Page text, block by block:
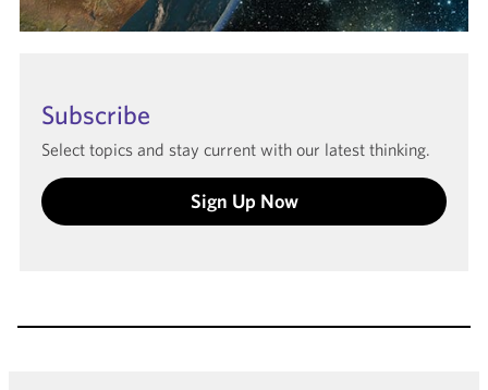
Subscribe
Select topics and stay current with our latest thinking.
Sign Up Now